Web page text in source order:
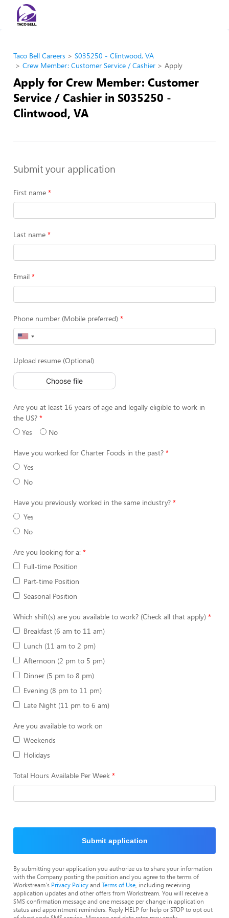
Taco Bell Careers
S035250 - Clintwood, VA
Crew Member: Customer Service / Cashier
Apply
Apply for Crew Member: Customer
Service / Cashier in S035250 -
Clintwood, VA
Submit your application
First name
Last name
Email
Phone number (Mobile preferred)
Upload resume (Optional)
Choose file
Are you at least 16 years of age and legally eligible to work in
the US?
Yes
No
Have you worked for Charter Foods in the past?
Yes
No
Have you previously worked in the same industry?
Yes
No
Are you looking for a:
Full-time Position
Part-time Position
Seasonal Position
Which shift(s) are you available to work? (Check all that apply)
Breakfast (6 am to 11 am)
Lunch (11 am to 2 pm)
Afternoon (2 pm to 5 pm)
Dinner (5 pm to 8 pm)
Evening (8 pm to 11 pm)
Late Night (11 pm to 6 am)
Are you available to work on
Weekends
Holidays
Total Hours Available Per Week
Submit application
By submitting your application you authorize us to share your information
with the Company posting the position and you agree to the terms of
Workstream's Privacy Policyand Terms of Use , including receiving
application updates and other offers from Workstream. You will receive a
SMS confirmation message and one message per change in application
status and appointment reminders. Reply HELP for help or STOP to opt out